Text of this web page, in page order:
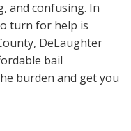
and confusing. In
turn for help is
DeLaughter
bail
burden and get you